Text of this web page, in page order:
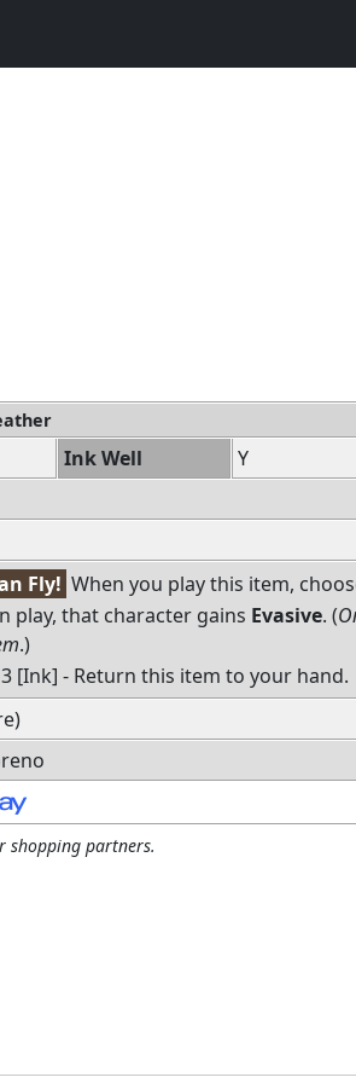
Ink Well
Y
Fly! When you play this item,
play, that character gains Evasive. (
.)
3 [Ink] - Return this item to your hand.
shopping partners.